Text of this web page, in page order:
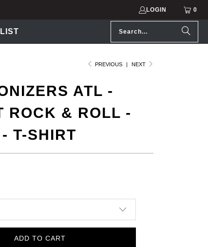
LOGIN 0
PREVIOUS | NEXT
ATL -
ROCK & ROLL -
T-SHIRT
ADD TO CART